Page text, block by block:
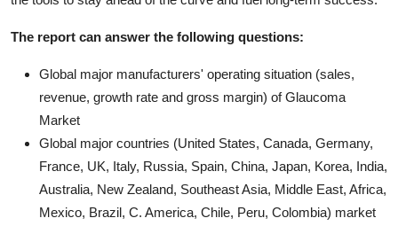
The report can answer the following questions:
Global major manufacturers' operating situation (sales,
revenue, growth rate and gross margin) of Glaucoma
Market
Global major countries (United States, Canada, Germany,
France, UK, Italy, Russia, Spain, China, Japan, Korea, India,
Australia, New Zealand, Southeast Asia, Middle East, Africa,
Mexico, Brazil, C. America, Chile, Peru, Colombia) market